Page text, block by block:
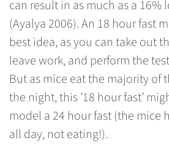
can result in as much as a
(Ayalya 2006). An 18 hour fast
best idea, as you can take out
leave work, and perform the
But as mice eat the majority of
the night, this ’18 hour fast’
model a 24 hour fast (the mice
all day, not eating!).